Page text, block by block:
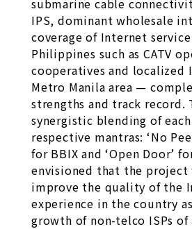
IPS, dominant wholesale
coverage of Internet
Philippines such as CATV
cooperatives and localized
Metro Manila area —
strengths and track record.
synergistic blending of
respective mantras: ‘No
for BBIX and ‘Open Door’
envisioned that the
improve the quality of the
experience in the country
growth of non-telco ISPs of